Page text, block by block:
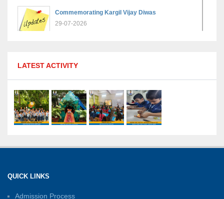
Commemorating Kargil Vijay Diwas
29-07-2026
Olympiad: Students Secure Top District Ranks
21-07-2026
International Yoga Day: A Celebration of Health
and Harmony
LATEST ACTIVITY
QUICK LINKS
Admission Process